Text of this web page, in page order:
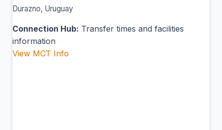
Durazno, Uruguay
Connection Hub: Transfer times and facilities
information
View MCT Info